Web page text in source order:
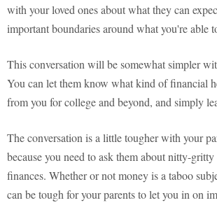
with your loved ones about what they can
important boundaries around what you're able
This conversation will be somewhat simpler
You can let them know what kind of financial
from you for college and beyond, and simply
The conversation is a little tougher with your
because you need to ask them about nitty-
finances. Whether or not money is a taboo
can be tough for your parents to let you in on